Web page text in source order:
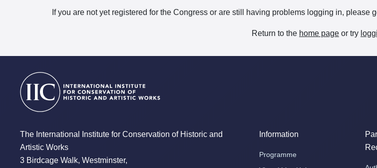
If you are not yet registered for the Congress or are still having problems logging in, please
Return to the home page or try
The International Institute for Conservation of Historic and
Artistic Works
3 Birdcage Walk, Westminster,
Information
Programme